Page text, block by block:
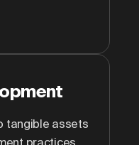
tangible assets
practices.